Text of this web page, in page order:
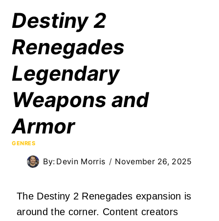
Destiny 2
Renegades
Legendary
Weapons and
Armor
GENRES
By: Devin Morris November 26, 2025
The Destiny 2 Renegades expansion is
around the corner. Content creators